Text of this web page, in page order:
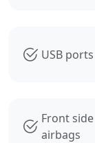
USB ports
Front side
airbags